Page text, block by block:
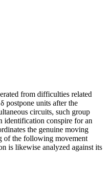
from difficulties related
postpone units after the
circuits, such group
identification conspire for an
the genuine moving
of the following movement
is likewise analyzed against its